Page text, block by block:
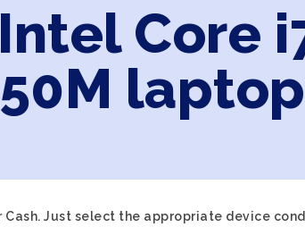
Core
Cash. Just select the appropriate device